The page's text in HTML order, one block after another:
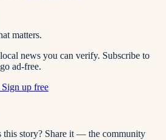
matters.
news you can verify. Subscribe to
ad-free.
Sign up free
this story? Share it — the community